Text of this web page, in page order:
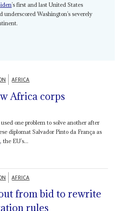
’s first and last United States
Washington’s severely
AFRICA
Africa corps
one problem to solve another after
diplomat Salvador Pinto da França as
, the EU’s...
AFRICA
from bid to rewrite
rules